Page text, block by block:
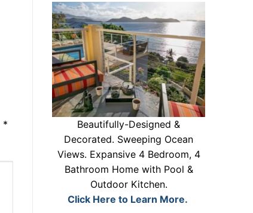
*
Beautifully-Designed &
Decorated. Sweeping Ocean
Views. Expansive 4 Bedroom, 4
Bathroom Home with Pool &
Outdoor Kitchen.
Click Here to Learn More.